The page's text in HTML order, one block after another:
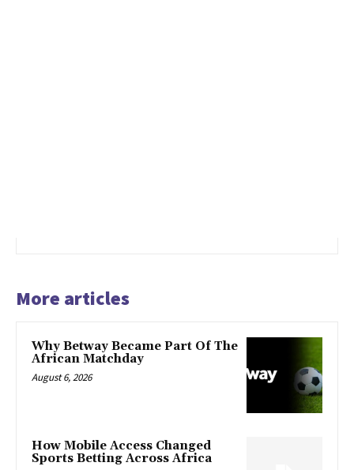
More articles
Why Betway Became Part Of The
African Matchday
August 6, 2026
How Mobile Access Changed
Sports Betting Across Africa